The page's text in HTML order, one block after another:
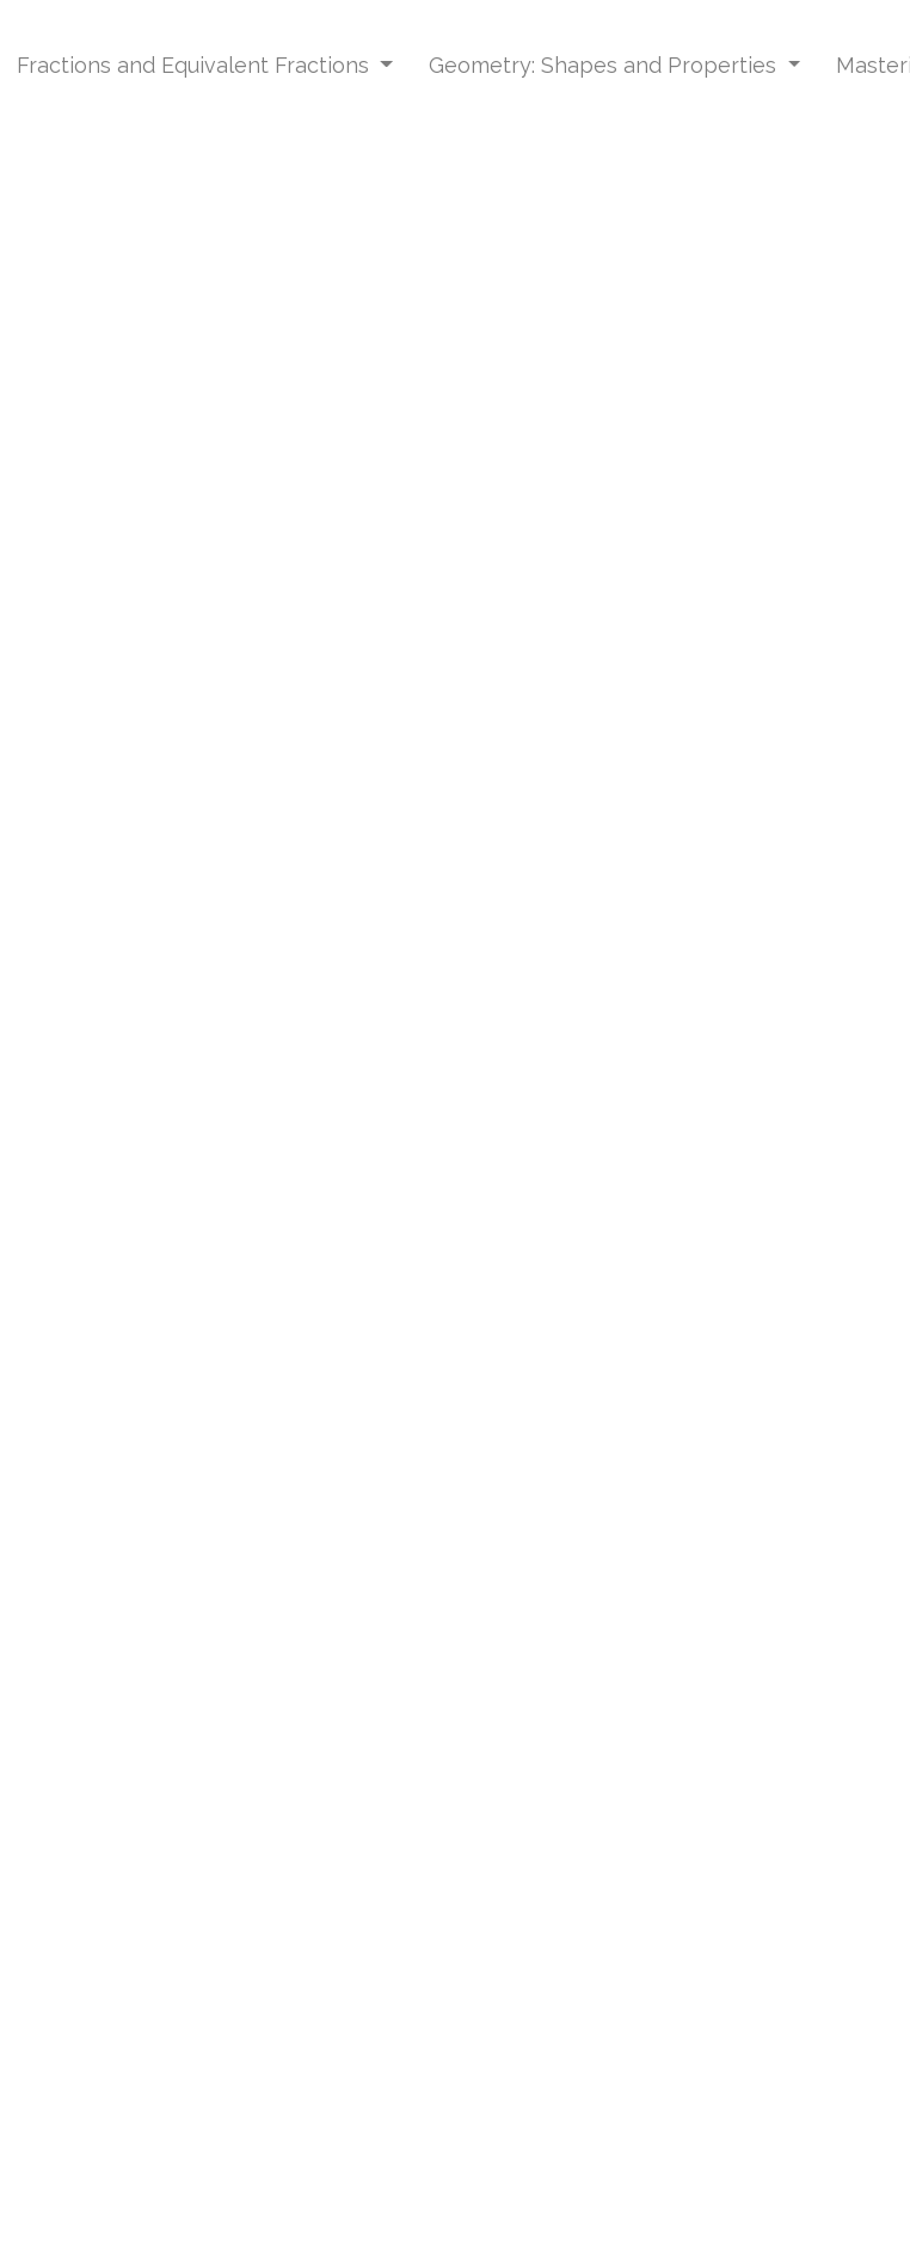
Fractions and Equivalent Fractions Geometry: Shapes and Properties